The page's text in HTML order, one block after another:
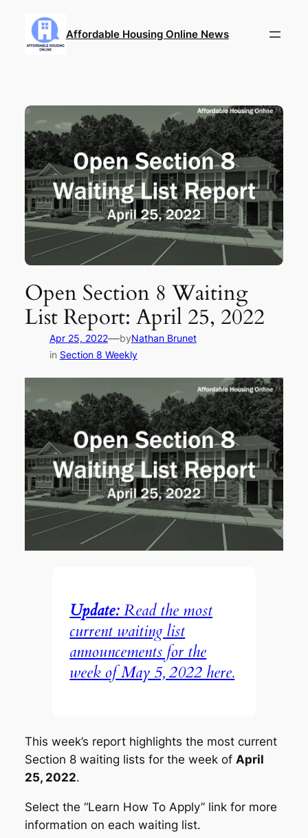
content
Affordable Housing Online News
Open Section 8 Waiting
List Report: April 25, 2022
Apr 25, 2022—byNathan Brunet
in Section 8 Weekly
Update:Read the most
current waiting list
announcements for the
week of May 5, 2022 here.
This week’s report highlights the most current
Section 8 waiting lists for the week of April
25, 2022.
Select the “Learn How To Apply” link for more
information on each waiting list.